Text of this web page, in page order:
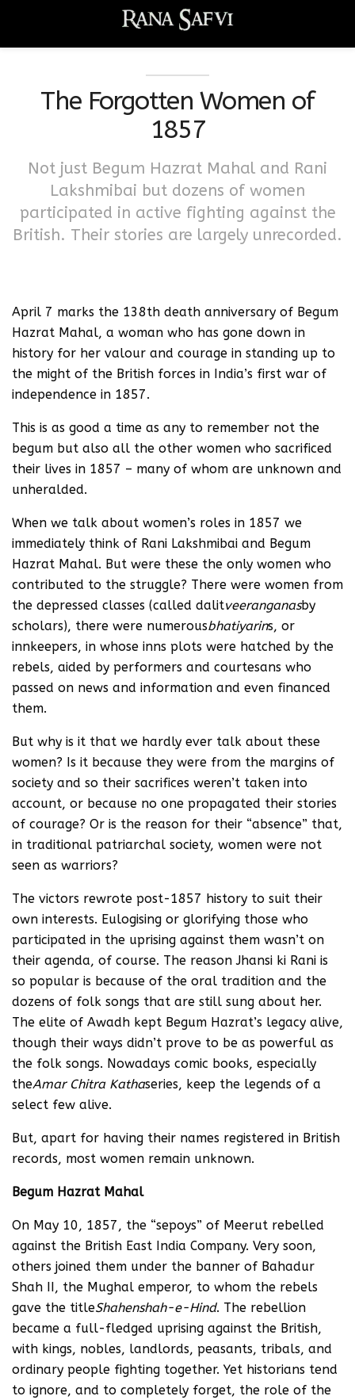
The Forgotten Women of
1857
Not just Begum Hazrat Mahal and Rani
Lakshmibai but dozens of women
participated in active fighting against the
British. Their stories are largely unrecorded.
April 7 marks the 138th death anniversary of Begum
Hazrat Mahal, a woman who has gone down in
history for her valour and courage in standing up to
the might of the British forces in India’s first war of
independence in 1857.
This is as good a time as any to remember not the
begum but also all the other women who sacrificed
their lives in 1857 – many of whom are unknown and
unheralded.
When we talk about women’s roles in 1857 we
immediately think of Rani Lakshmibai and Begum
Hazrat Mahal. But were these the only women who
contributed to the struggle? There were women from
the depressed classes (called dalitveeranganasby
scholars), there were numerousbhatiyarins, or
innkeepers, in whose inns plots were hatched by the
rebels, aided by performers and courtesans who
passed on news and information and even financed
them.
But why is it that we hardly ever talk about these
women? Is it because they were from the margins of
society and so their sacrifices weren’t taken into
account, or because no one propagated their stories
of courage? Or is the reason for their “absence” that,
in traditional patriarchal society, women were not
seen as warriors?
The victors rewrote post-1857 history to suit their
own interests. Eulogising or glorifying those who
participated in the uprising against them wasn’t on
their agenda, of course. The reason Jhansi ki Rani is
so popular is because of the oral tradition and the
dozens of folk songs that are still sung about her.
The elite of Awadh kept Begum Hazrat’s legacy alive,
though their ways didn’t prove to be as powerful as
the folk songs. Nowadays comic books, especially
theAmar Chitra Kathaseries, keep the legends of a
select few alive.
But, apart for having their names registered in British
records, most women remain unknown.
Begum Hazrat Mahal
On May 10, 1857, the “sepoys” of Meerut rebelled
against the British East India Company. Very soon,
others joined them under the banner of Bahadur
Shah II, the Mughal emperor, to whom the rebels
gave the titleShahenshah-e-Hind. The rebellion
became a full-fledged uprising against the British,
with kings, nobles, landlords, peasants, tribals, and
ordinary people fighting together. Yet historians tend
to ignore, and to completely forget, the role of the